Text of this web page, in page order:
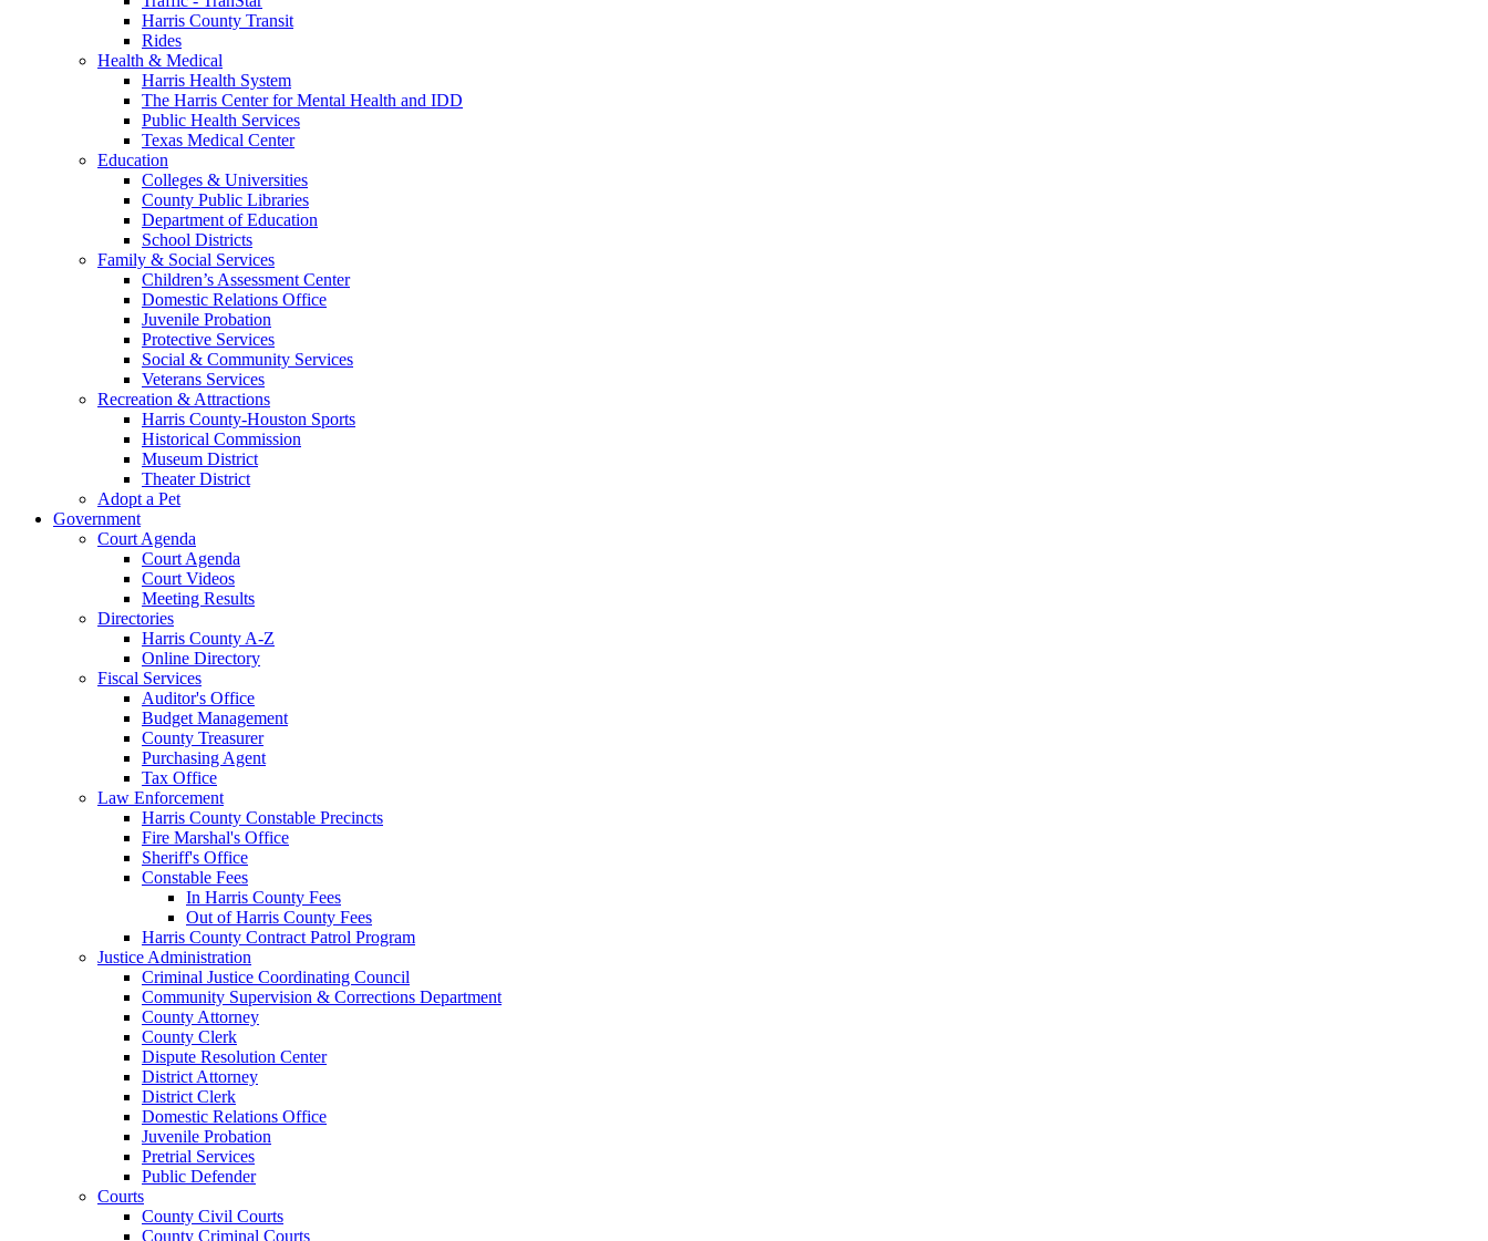
Harris County Transit
Rides
Health & Medical
Harris Health System
The Harris Center for Mental Health and IDD
Public Health Services
Texas Medical Center
Education
Colleges & Universities
County Public Libraries
Department of Education
School Districts
Family & Social Services
Children’s Assessment Center
Domestic Relations Office
Juvenile Probation
Protective Services
Social & Community Services
Veterans Services
Recreation & Attractions
Harris County-Houston Sports
Historical Commission
Museum District
Theater District
Adopt a Pet
Government
Court Agenda
Court Agenda
Court Videos
Meeting Results
Directories
Harris County A-Z
Online Directory
Fiscal Services
Auditor's Office
Budget Management
County Treasurer
Purchasing Agent
Tax Office
Law Enforcement
Harris County Constable Precincts
Fire Marshal's Office
Sheriff's Office
Constable Fees
In Harris County Fees
Out of Harris County Fees
Harris County Contract Patrol Program
Justice Administration
Criminal Justice Coordinating Council
Community Supervision & Corrections Department
County Attorney
County Clerk
Dispute Resolution Center
District Attorney
District Clerk
Domestic Relations Office
Juvenile Probation
Pretrial Services
Public Defender
Courts
County Civil Courts
County Criminal Courts